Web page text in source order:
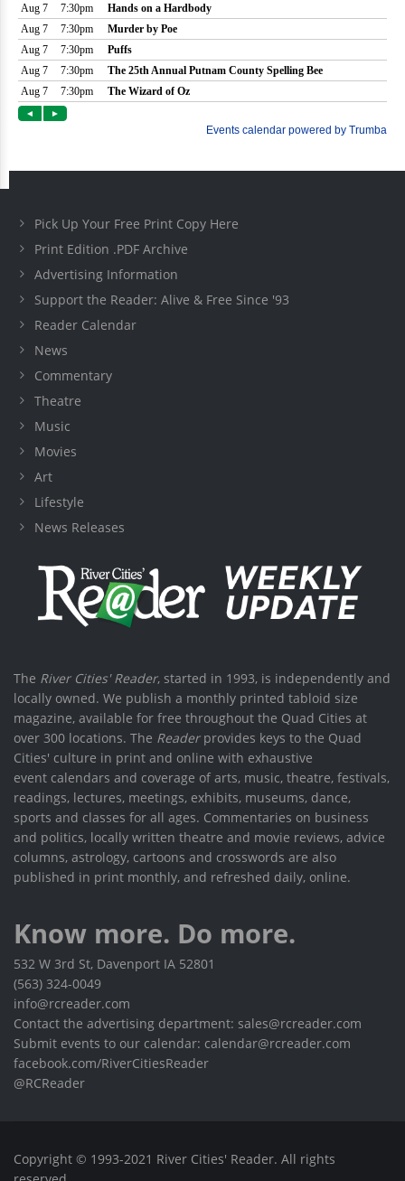
Pick Up Your Free Print Copy Here
Print Edition .PDF Archive
Advertising Information
Support the Reader: Alive & Free Since '93
Reader Calendar
News
Commentary
Theatre
Music
Movies
Art
Lifestyle
News Releases
The River Cities' Reader, started in 1993, is independently and
locally owned. We publish a monthly printed tabloid size
magazine, available for free throughout the Quad Cities at
over 300 locations. The Readerprovides keys to the Quad
Cities' culture in print and online with exhaustive
event calendars and coverage of arts, music, theatre, festivals,
readings, lectures, meetings, exhibits, museums, dance,
sports and classes for all ages. Commentaries on business
and politics, locally written theatre and movie reviews, advice
columns, astrology, cartoons and crosswords are also
published in print monthly, and refreshed daily, online.
Know more. Do more.
532 W 3rd St, Davenport IA 52801
(563) 324-0049
info@rcreader.com
Contact the advertising department: sales@rcreader.com
Submit events to our calendar: calendar@rcreader.com
facebook.com/RiverCitiesReader
@RCReader
Copyright © 1993-2021 River Cities' Reader. All rights